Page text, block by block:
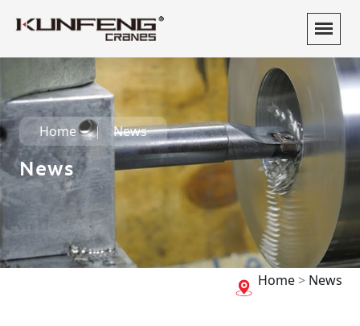
Home News
News
Home> News